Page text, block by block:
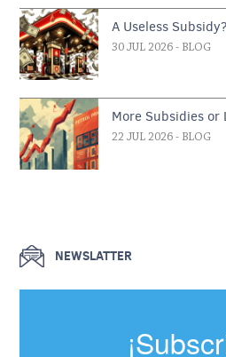
A Useless Subsidy?
30 JUL 2026 - BLOG
More Subsidies or
22 JUL 2026 - BLOG
NEWSLATTER